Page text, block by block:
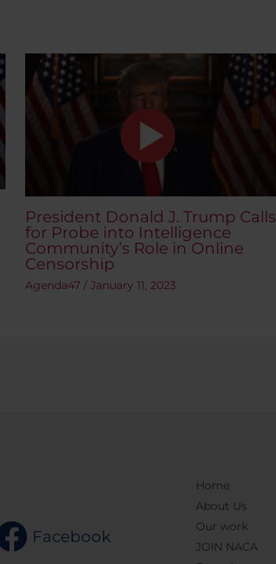
President Donald J. Trump Calls
for Probe into Intelligence
Community’s Role in Online
Censorship
Agenda47 / January 11, 2023
Facebook
Home
About Us
Our work
JOIN NACA